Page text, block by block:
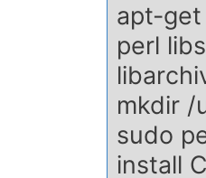
apt-
perl
mkdir /
sudo
install